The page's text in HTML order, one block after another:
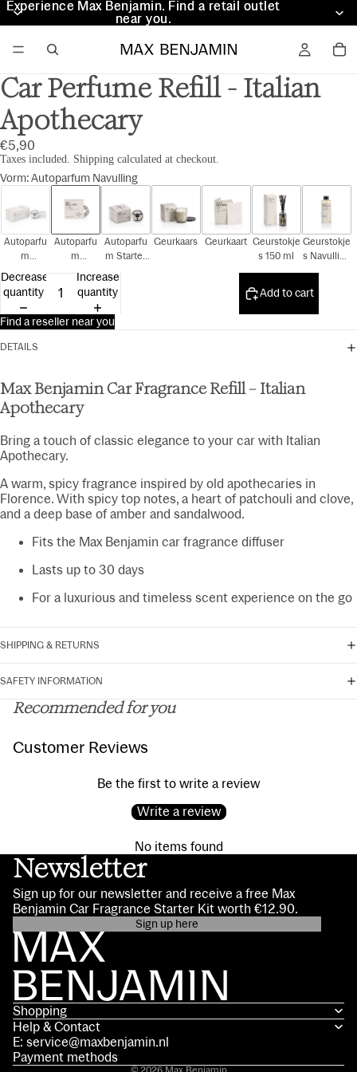
Experience Max Benjamin. Find a retail outlet
near you.
Experience Max Benjamin. Find a retail outlet
near you.
Car Perfume Refill - Italian
Apothecary
€5,90
Taxes included. Shipping calculated at checkout.
Vorm:Autoparfum Navulling
Autoparfu
m
Autoparfu
m
Autoparfu
m Starter
Geurkaars Geurkaart Geurstokje
s 150 ml
Geurstokje
s Navulling
Decrease
quantity
Increase
quantity
Add to cart
Find a reseller near you
DETAILS
Max Benjamin Car Fragrance Refill – Italian
Apothecary
Bring a touch of classic elegance to your car with Italian
Apothecary.
A warm, spicy fragrance inspired by old apothecaries in
Florence. With spicy top notes, a heart of patchouli and clove,
and a deep base of amber and sandalwood.
Fits the Max Benjamin car fragrance diffuser
Lasts up to 30 days
For a luxurious and timeless scent experience on the go
SHIPPING & RETURNS
SAFETY INFORMATION
Recommended for you
Customer Reviews
Be the first to write a review
Write a review
No items found
Newsletter
Sign up for our newsletter and receive a free Max
Benjamin Car Fragrance Starter Kit worth €12.90.
Sign up here
Shopping
Help & Contact
E: service@maxbenjamin.nl
Payment methods
Privacy policy
Contact information
Terms of service
Refund policy
Legal notice